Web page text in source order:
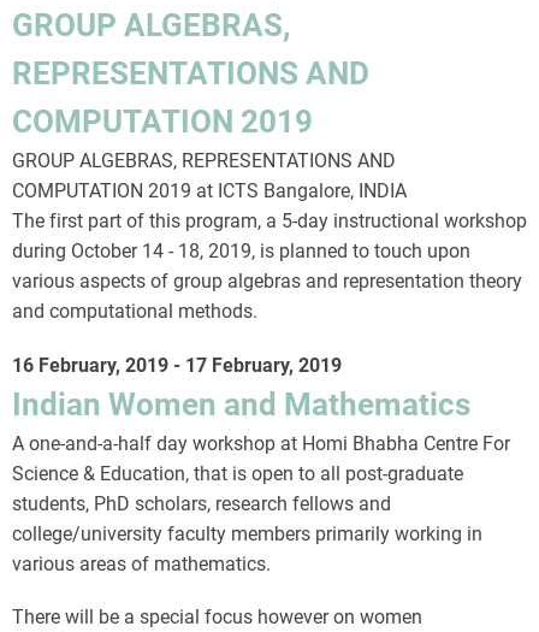
GROUP ALGEBRAS,
REPRESENTATIONS AND
COMPUTATION 2019
GROUP ALGEBRAS, REPRESENTATIONS AND
COMPUTATION 2019 at ICTS Bangalore, INDIA
The first part of this program, a 5-day instructional workshop
during October 14 - 18, 2019, is planned to touch upon
various aspects of group algebras and representation theory
and computational methods.
16 February, 2019 - 17 February, 2019
Indian Women and Mathematics
A one-and-a-half day workshop at Homi Bhabha Centre For
Science & Education, that is open to all post-graduate
students, PhD scholars, research fellows and
college/university faculty members primarily working in
various areas of mathematics.
There will be a special focus however on women